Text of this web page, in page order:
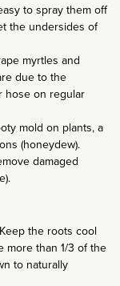
to spray them off
the undersides of
myrtles and
due to the
hose on regular
mold on plants, a
(honeydew).
damaged
the roots cool
more than 1/3 of the
to naturally